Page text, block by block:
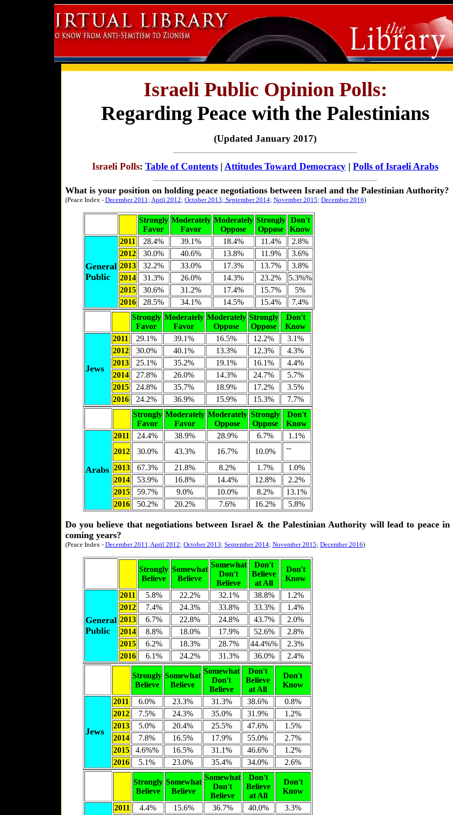
Israeli Public Opinion Polls:
Regarding Peace with the Palestinians
(Updated January 2017)
Israeli Polls: Table of Contents | Attitudes Toward Democracy | Polls of Israeli Arabs
What is your position on holding peace negotiations between Israel and the Palestinian Authority?
(Peace Index - December 2011; April 2012; October 2013; September 2014; November 2015; December 2016)
Strongly
Favor
Moderately
Favor
Moderately
Oppose
Strongly
Oppose
Don't
Know
General
Public
2011 28.4% 39.1% 18.4% 11.4%
2.8%
2012
30.0% 40.6% 13.8% 11.9%
3.6%
2013
32.2% 33.0% 17.3% 13.7%
3.8%
2014
31.3% 26.0% 14.3% 23.2%
5.3%%
2015
30.6% 31.2% 17.4% 15.7%
5%
2016
28.5% 34.1% 14.5% 15.4%
7.4%
Strongly
Favor
Moderately
Favor
Moderately
Oppose
Strongly
Oppose
Don't
Know
Jews
2011 29.1% 39.1% 16.5% 12.2%
3.1%
2012
30.0% 40.1% 13.3% 12.3%
4.3%
2013
25.1% 35.2% 19.1% 16.1%
4.4%
2014
27.8% 26.0% 14.3% 24.7%
5.7%
2015
24.8% 35.7% 18.9% 17.2%
3.5%
2016
24.2% 36.9% 15.9% 15.3%
7.7%
Strongly
Favor
Moderately
Favor
Moderately
Oppose
Strongly
Oppose
Don't
Know
Arabs
2011 24.4% 38.9% 28.9% 6.7%
1.1%
2012
30.0% 43.3% 16.7% 10.0% --
2013 67.3% 21.8% 8.2% 1.7%
1.0%
2014
53.9% 16.8% 14.4% 12.8%
2.2%
2015
59.7% 9.0% 10.0% 8.2%
13.1%
2016
50.2% 20.2% 7.6% 16.2% 5.8%
Do you believe that negotiations between Israel & the Palestinian Authority will lead to peace in
coming years?
(Peace Index - December 2011;April 2012; October 2013; September 2014; November 2015; December 2016)
Strongly
Believe
Somewhat
Believe
Somewhat
Don't
Believe
Don't
Believe
at All
Don't
Know
General
Public
2011 5.8% 22.2% 32.1% 38.8%
1.2%
2012
7.4% 24.3% 33.8% 33.3%
1.4%
2013
6.7% 22.8% 24.8% 43.7%
2.0%
2014
8.8% 18.0% 17.9% 52.6%
2.8%
2015
6.2% 18.3% 28.7% 44.4%%
2.3%
2016
6.1% 24.2% 31.3% 36.0% 2.4%
Strongly
Believe
Somewhat
Believe
Somewhat
Don't
Believe
Don't
Believe
at All
Don't
Know
Jews
2011 6.0% 23.3% 31.3% 38.6%
0.8%
2012
7.5% 24.3% 35.0% 31.9%
1.2%
2013
5.0% 20.4% 25.5% 47.6%
1.5%
2014
7.8% 16.5% 17.9% 55.0%
2.7%
2015
4.6%% 16.5% 31.1% 46.6%
1.2%
2016
5.1% 23.0% 35.4% 34.0% 2.6%
Strongly
Believe
Somewhat
Believe
Somewhat
Don't
Believe
Don't
Believe
at All
Don't
Know
2011 4.4% 15.6% 36.7% 40.0%
3.3%